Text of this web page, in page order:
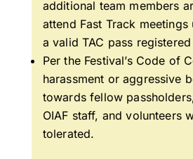
additional team members
attend Fast Track meetings
a valid TAC pass
Per the Festival’s Code of
harassment or aggressive
towards fellow
OIAF staff, and volunteers
tolerated.